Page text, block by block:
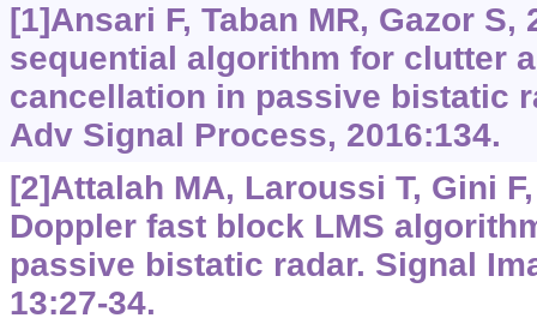
[1]Ansari F, Taban MR, Gazor S,
sequential algorithm for clutter
cancellation in passive bistatic
Adv Signal Process, 2016:134.
[2]Attalah MA, Laroussi T, Gini
Doppler fast block LMS
passive bistatic radar. Signal
13:27-34.